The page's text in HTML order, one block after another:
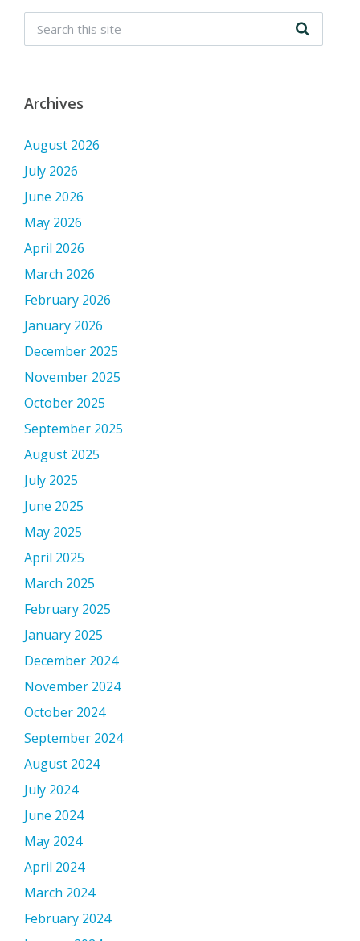
Archives
August 2026
July 2026
June 2026
May 2026
April 2026
March 2026
February 2026
January 2026
December 2025
November 2025
October 2025
September 2025
August 2025
July 2025
June 2025
May 2025
April 2025
March 2025
February 2025
January 2025
December 2024
November 2024
October 2024
September 2024
August 2024
July 2024
June 2024
May 2024
April 2024
March 2024
February 2024